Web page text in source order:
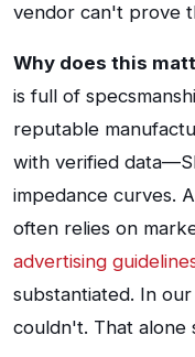
vendor can't prove
Why does this
is full of
reputable
with verified
impedance curves.
often relies on
advertising
substantiated. In
couldn't. That alone